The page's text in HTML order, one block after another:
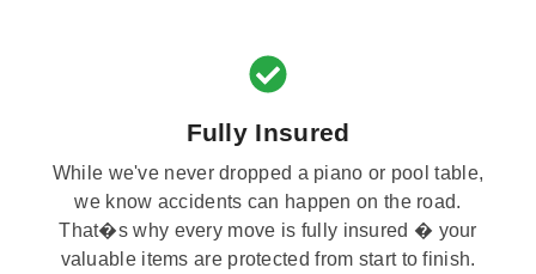
Fully Insured
While we've never dropped a piano or pool table,
we know accidents can happen on the road.
That�s why every move is fully insured � your
valuable items are protected from start to finish.